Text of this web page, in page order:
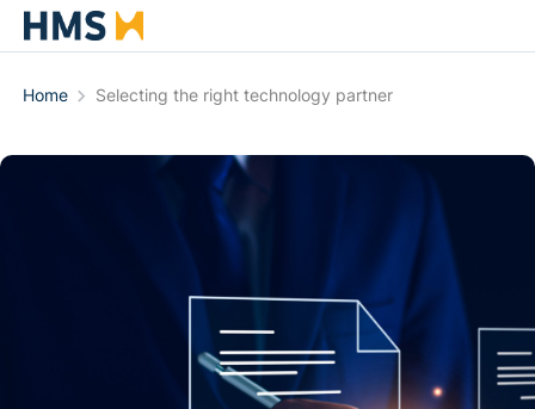
Home Selecting the right technology partner